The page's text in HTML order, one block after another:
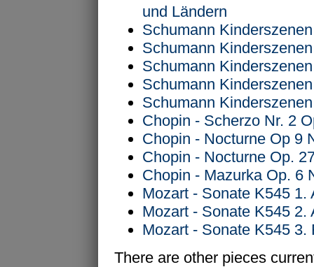
und Ländern
Schumann
Schumann
Schumann
Schumann
Schumann
Chopin - Scherzo Nr. 2
Chopin - Nocturne Op 9
Chopin - Nocturne Op.
Chopin - Mazurka Op. 6
Mozart - Sonate K545 1.
Mozart - Sonate K545 2.
Mozart - Sonate K545 3.
There are other pieces